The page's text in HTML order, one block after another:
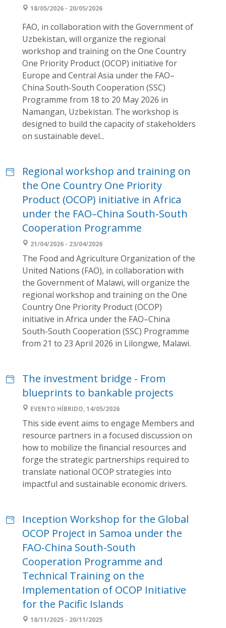
18/05/2026 - 20/05/2026
FAO, in collaboration with the Government of
Uzbekistan, will organize the regional
workshop and training on the One Country
One Priority Product (OCOP) initiative for
Europe and Central Asia under the FAO–
China South-South Cooperation (SSC)
Programme from 18 to 20 May 2026 in
Namangan, Uzbekistan. The workshop is
designed to build the capacity of stakeholders
on sustainable devel...
Regional workshop and training on
the One Country One Priority
Product (OCOP) initiative in Africa
under the FAO–China South-South
Cooperation Programme
21/04/2026 - 23/04/2026
The Food and Agriculture Organization of the
United Nations (FAO), in collaboration with
the Government of Malawi, will organize the
regional workshop and training on the One
Country One Priority Product (OCOP)
initiative in Africa under the FAO–China
South-South Cooperation (SSC) Programme
from 21 to 23 April 2026 in Lilongwe, Malawi.
The investment bridge - From
blueprints to bankable projects
EVENTO HÍBRIDO, 14/05/2026
This side event aims to engage Members and
resource partners in a focused discussion on
how to mobilize the financial resources and
forge the strategic partnerships required to
translate national OCOP strategies into
impactful and sustainable economic drivers.
Inception Workshop for the Global
OCOP Project in Samoa under the
FAO-China South-South
Cooperation Programme and
Technical Training on the
Implementation of OCOP Initiative
for the Pacific Islands
18/11/2025 - 20/11/2025